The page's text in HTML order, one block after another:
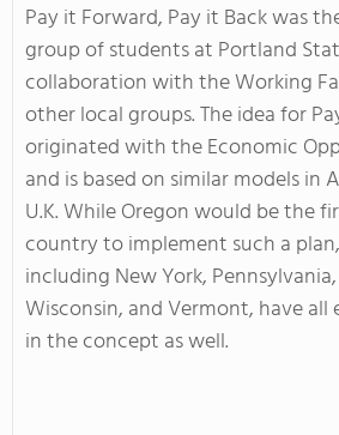
Pay it Forward, Pay it Back was
group of students at Portland
collaboration with the Working
other local groups. The idea for
originated with the Economic
and is based on similar models in
U.K. While Oregon would be the
country to implement such a
including New York,
Wisconsin, and Vermont, have all
in the concept as well.